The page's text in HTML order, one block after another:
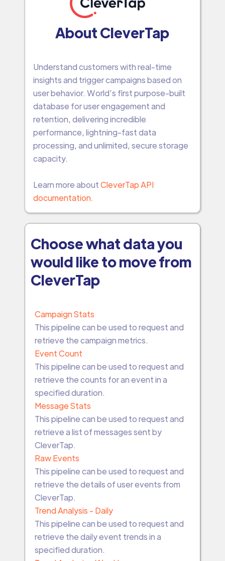
About CleverTap
Understand customers with real-time
insights and trigger campaigns based on
user behavior. World’s first purpose-built
database for user engagement and
retention, delivering incredible
performance, lightning-fast data
processing, and unlimited, secure storage
capacity.
Learn more aboutCleverTap API
documentation.
Choose what data you
would like to move from
CleverTap
Campaign Stats
This pipeline can be used to request and
retrieve the campaign metrics.
Event Count
This pipeline can be used to request and
retrieve the counts for an event in a
specified duration.
Message Stats
This pipeline can be used to request and
retrieve a list of messages sent by
CleverTap.
Raw Events
This pipeline can be used to request and
retrieve the details of user events from
CleverTap.
Trend Analysis - Daily
This pipeline can be used to request and
retrieve the daily event trends in a
specified duration.